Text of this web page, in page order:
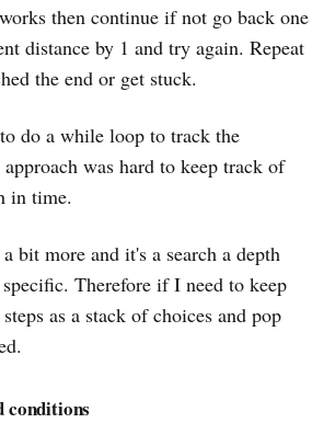
then continue if not go back one
distance by 1 and try again. Repeat
the end or get stuck.
do a while loop to track the
was hard to keep track of
in time.
bit more and it's a search a depth
Therefore if I need to keep
as a stack of choices and pop
conditions